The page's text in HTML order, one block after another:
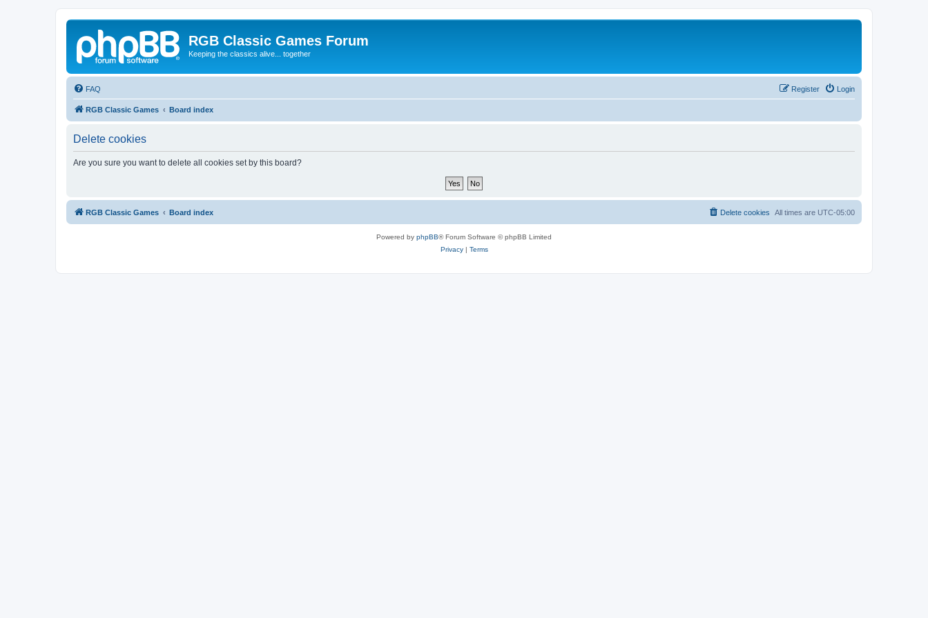
RGB Classic Games Forum
Keeping the classics alive... together
FAQ Login
Register
RGB Classic Games Board index
Delete cookies
Are you sure you want to delete all cookies set by this board?
RGB Classic Games Board index All times are UTC-05:00
Delete cookies
Powered by phpBB® Forum Software © phpBB Limited
Privacy| Terms